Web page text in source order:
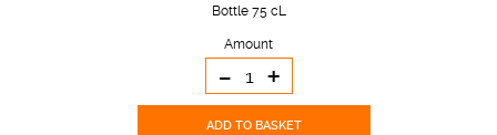
Bottle 75 cL
Amount
- +
ADD TO BASKET